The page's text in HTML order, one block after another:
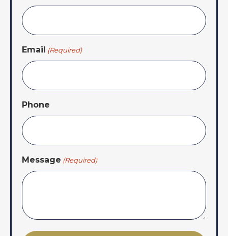
Email (Required)
Phone
Message (Required)